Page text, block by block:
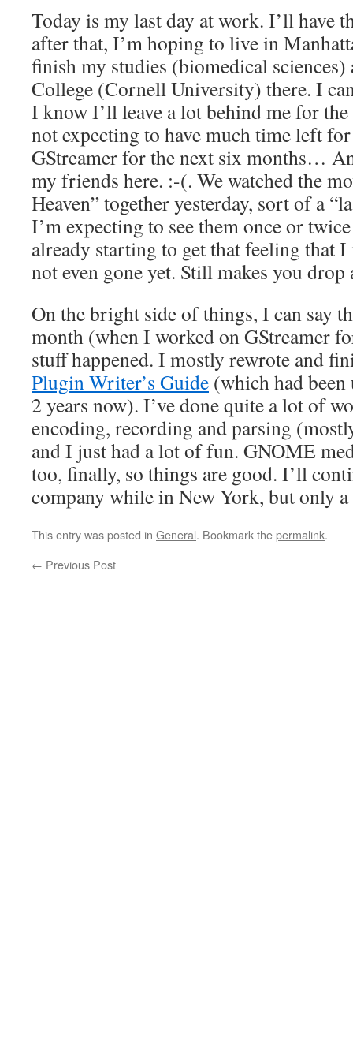
Today is my last day at work. I’ll have
after that, I’m hoping to live in
finish my studies (biomedical
College (Cornell University) there. I
I know I’ll leave a lot behind me for
not expecting to have much time left
GStreamer for the next six months…
my friends here. :-(. We watched the
Heaven” together yesterday, sort of a
I’m expecting to see them once or
already starting to get that feeling that I
not even gone yet. Still makes you
On the bright side of things, I can say
month (when I worked on GStreamer
stuff happened. I mostly rewrote and
Plugin Writer’s Guide (which had
2 years now). I’ve done quite a lot of
encoding, recording and parsing
and I just had a lot of fun. GNOME
too, finally, so things are good. I’ll
company while in New York, but only
This entry was posted in General. Bookmark thepermalink.
← Previous Post